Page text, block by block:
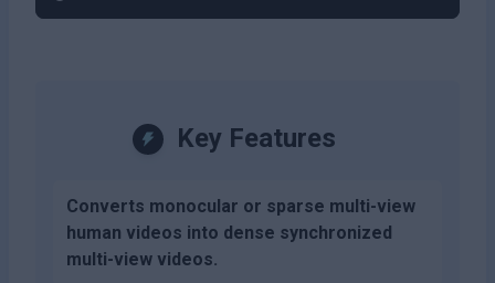
Key Features
Converts monocular or sparse multi-view
human videos into dense synchronized
multi-view videos.